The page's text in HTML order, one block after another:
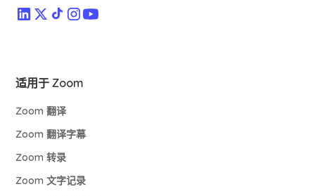
适用于 Zoom
Zoom 翻译
Zoom 翻译字幕
Zoom 转录
Zoom 文字记录